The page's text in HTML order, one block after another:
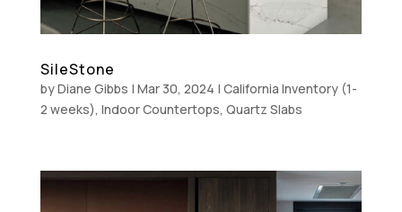
SileStone
byDiane Gibbs | Mar 30, 2024 | California Inventory (1-
2 weeks), Indoor Countertops, Quartz Slabs